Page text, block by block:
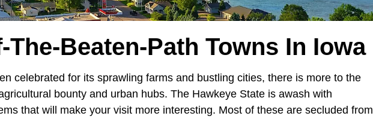
The-Beaten-Path Towns In Iowa
celebrated for its sprawling farms and bustling cities, there is more to the
bounty and urban hubs. The Hawkeye State is awash with
that will make your visit more interesting. Most of these are secluded from